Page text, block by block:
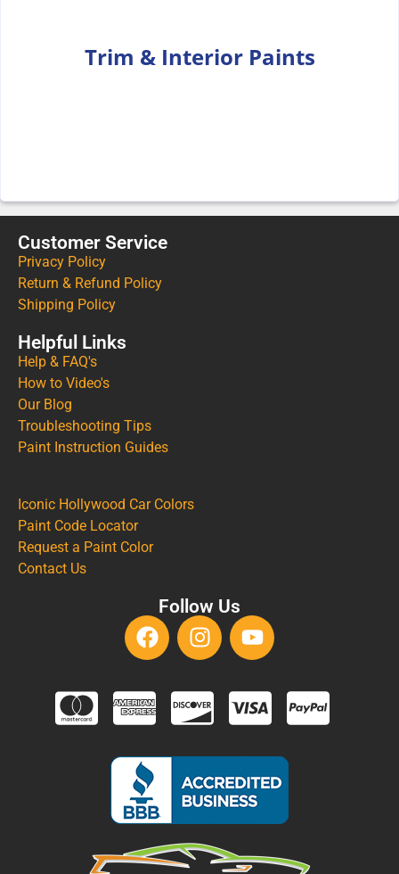
Trim & Interior Paints
Customer Service
Privacy Policy
Return & Refund Policy
Shipping Policy
Helpful Links
Help & FAQ's
How to Video's
Our Blog
Troubleshooting Tips
Paint Instruction Guides
Iconic Hollywood Car Colors
Paint Code Locator
Request a Paint Color
Contact Us
Follow Us